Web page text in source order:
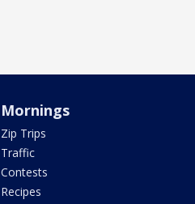
Mornings
Zip Trips
Traffic
Contests
Recipes